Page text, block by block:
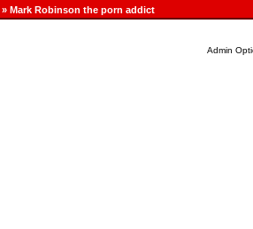
» Mark Robinson the porn addict
Admin